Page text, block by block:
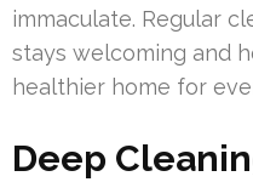
immaculate. Regular
stays welcoming and
healthier home for
Deep